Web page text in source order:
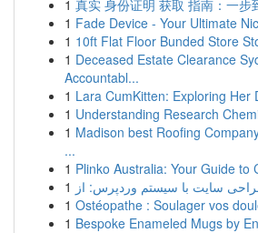
1 真实 身份证明 获取 指南：一步
1 Fade Device - Your Ultimate
1 10ft Flat Floor Bunded Store
1 Deceased Estate Clearance
Accountabl...
1 Lara CumKitten: Exploring Her
1 Understanding Research
1 Madison best Roofing
...
1 Plinko Australia: Your Guide to
1
1 Ostéopathe : Soulager vos
1 Bespoke Enameled Mugs by